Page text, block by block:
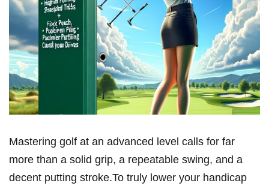
Mastering golf at an advanced level calls for far
more than a solid⁢ grip, a repeatable swing, and a
decent putting​ stroke.To truly lower ​your handicap